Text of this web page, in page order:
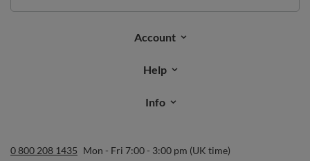
Account
Help
Info
0 800 208 1435 Mon - Fri 7:00 - 3:00 pm (UK time)